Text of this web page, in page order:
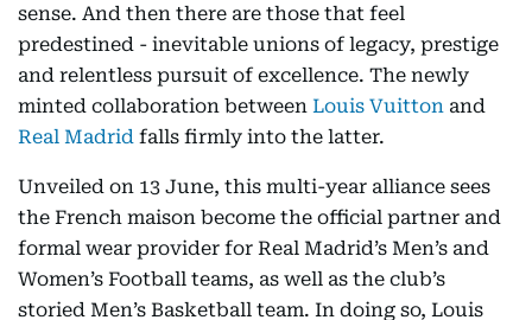
sense. And then there are those that feel
predestined - inevitable unions of legacy, prestige
and relentless pursuit of excellence. The newly
minted collaboration between Louis Vuitton and
Real Madrid falls firmly into the latter.
Unveiled on 13 June, this multi-year alliance sees
the French maison become the official partner and
formal wear provider for Real Madrid’s Men’s and
Women’s Football teams, as well as the club’s
storied Men’s Basketball team. In doing so, Louis